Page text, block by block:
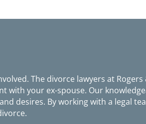
The divorce lawyers at
with your ex-spouse. Our
desires. By working with a legal